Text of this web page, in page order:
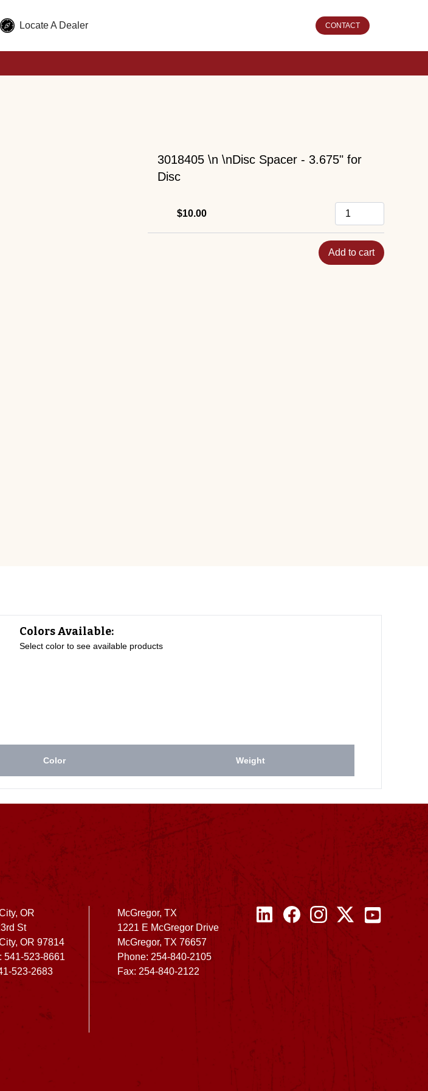
Locate A Dealer CONTACT
3018405 \n \nDisc Spacer - 3.675" for
Disc
$10.00
Add to cart
Colors Available:
Select color to see available products
Color Weight
OR
St
OR 97814
541-523-8661
523-2683
McGregor, TX
1221 E McGregor Drive
McGregor, TX 76657
Phone: 254-840-2105
Fax: 254-840-2122